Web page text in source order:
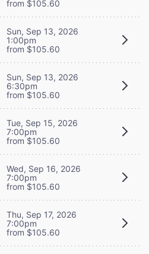
from $105.60
Sun, Sep 13, 2026
1:00pm
from $105.60
Sun, Sep 13, 2026
6:30pm
from $105.60
Tue, Sep 15, 2026
7:00pm
from $105.60
Wed, Sep 16, 2026
7:00pm
from $105.60
Thu, Sep 17, 2026
7:00pm
from $105.60